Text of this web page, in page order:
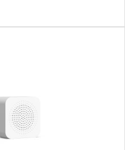
Video Doorbell SE